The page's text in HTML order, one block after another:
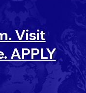
Visit
APPLY